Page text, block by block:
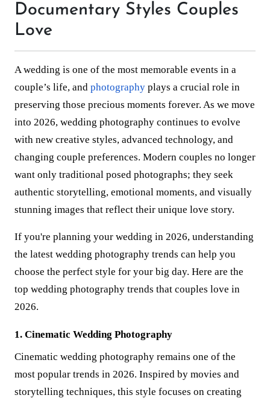
Documentary Styles Couples
Love
A wedding is one of the most memorable events in a
couple’s life, and photography plays a crucial role in
preserving those precious moments forever. As we move
into 2026, wedding photography continues to evolve
with new creative styles, advanced technology, and
changing couple preferences. Modern couples no longer
want only traditional posed photographs; they seek
authentic storytelling, emotional moments, and visually
stunning images that reflect their unique love story.
If you're planning your wedding in 2026, understanding
the latest wedding photography trends can help you
choose the perfect style for your big day. Here are the
top wedding photography trends that couples love in
2026.
1. Cinematic Wedding Photography
Cinematic wedding photography remains one of the
most popular trends in 2026. Inspired by movies and
storytelling techniques, this style focuses on creating